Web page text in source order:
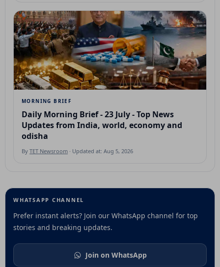
MORNING BRIEF
Daily Morning Brief - 23 July - Top News
Updates from India, world, economy and
odisha
By TET Newsroom · Updated at: Aug 5, 2026
WHATSAPP CHANNEL
Prefer instant alerts? Join our WhatsApp channel for top
stories and breaking updates.
Join on WhatsApp